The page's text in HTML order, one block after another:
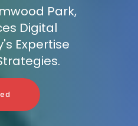
Park,
Digital
Expertise